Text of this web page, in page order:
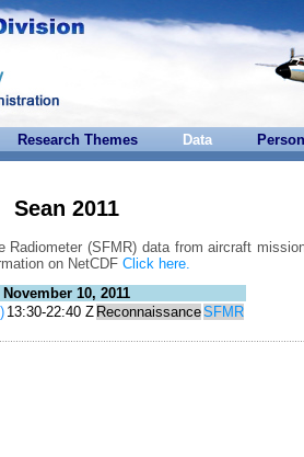
Research Themes Data
Sean 2011
Radiometer (SFMR) data from aircraft
on NetCDF Click here.
November 10, 2011
13:30-22:40 Z ReconnaissanceSFMR